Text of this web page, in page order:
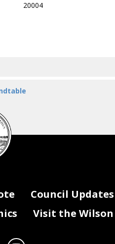
20004
Council Updates
Visit the